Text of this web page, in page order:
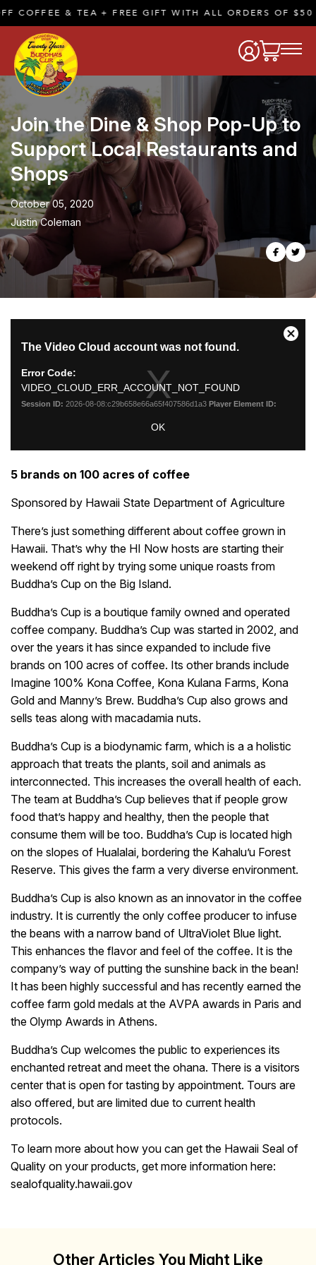
& TEA + FREE GIFT WITH ALL ORDERS OF $50
Join the Dine & Shop Pop-Up to
Support Local Restaurants and
Shops
October 05, 2020
Justin Coleman
5 brands on 100 acres of coffee
Sponsored by Hawaii State Department of Agriculture
There’s just something different about coffee grown in
Hawaii. That’s why the HI Now hosts are starting their
weekend off right by trying some unique roasts from
Buddha’s Cup on the Big Island.
Buddha’s Cup is a boutique family owned and operated
coffee company. Buddha’s Cup was started in 2002, and
over the years it has since expanded to include five
brands on 100 acres of coffee. Its other brands include
Imagine 100% Kona Coffee, Kona Kulana Farms, Kona
Gold and Manny’s Brew. Buddha’s Cup also grows and
sells teas along with macadamia nuts.
Buddha’s Cup is a biodynamic farm, which is a a holistic
approach that treats the plants, soil and animals as
interconnected. This increases the overall health of each.
The team at Buddha’s Cup believes that if people grow
food that’s happy and healthy, then the people that
consume them will be too. Buddha’s Cup is located high
on the slopes of Hualalai, bordering the Kahalu’u Forest
Reserve. This gives the farm a very diverse environment.
Buddha’s Cup is also known as an innovator in the coffee
industry. It is currently the only coffee producer to infuse
the beans with a narrow band of UltraViolet Blue light.
This enhances the flavor and feel of the coffee. It is the
company’s way of putting the sunshine back in the bean!
It has been highly successful and has recently earned the
coffee farm gold medals at the AVPA awards in Paris and
the Olymp Awards in Athens.
Buddha’s Cup welcomes the public to experiences its
enchanted retreat and meet the ohana. There is a visitors
center that is open for tasting by appointment. Tours are
also offered, but are limited due to current health
protocols.
To learn more about how you can get the Hawaii Seal of
Quality on your products, get more information here:
sealofquality.hawaii.gov
Other Articles You Might Like